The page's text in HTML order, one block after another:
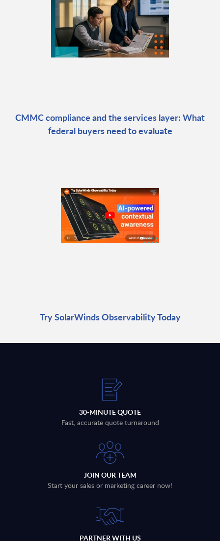
CMMC compliance and the services layer: What
federal buyers need to evaluate
Try SolarWinds Observability Today
30-MINUTE QUOTE
Fast, accurate quote turnaround
JOIN OUR TEAM
Start your sales or marketing career now!
PARTNER WITH US